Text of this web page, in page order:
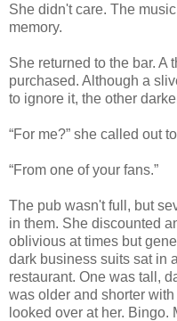
She didn't care. The
memory.
She returned to the bar. A
purchased. Although a
to ignore it, the other
“For me?” she called out
“From one of your fans.”
The pub wasn't full, but
in them. She discounted
oblivious at times but
dark business suits sat in
restaurant. One was tall,
was older and shorter
looked over at her.